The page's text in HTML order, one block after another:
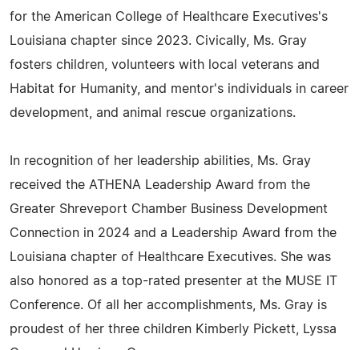
for the American College of Healthcare Executives's
Louisiana chapter since 2023. Civically, Ms. Gray
fosters children, volunteers with local veterans and
Habitat for Humanity, and mentor's individuals in career
development, and animal rescue organizations.
In recognition of her leadership abilities, Ms. Gray
received the ATHENA Leadership Award from the
Greater Shreveport Chamber Business Development
Connection in 2024 and a Leadership Award from the
Louisiana chapter of Healthcare Executives. She was
also honored as a top-rated presenter at the MUSE IT
Conference. Of all her accomplishments, Ms. Gray is
proudest of her three children Kimberly Pickett, Lyssa